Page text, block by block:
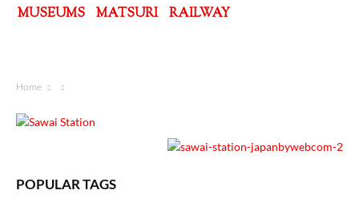
MUSEUMS
MATSURI RAILWAY
Home
POPULAR TAGS